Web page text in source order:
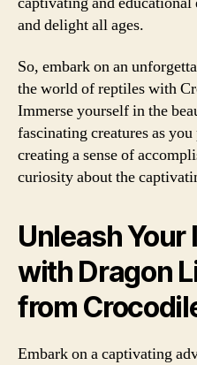
and delight all ages.
So, embark on an
the world of reptiles with
Immerse yourself in the
fascinating creatures as
creating a sense of
curiosity about the
Unleash
with Dragon
from
Embark on a captivating